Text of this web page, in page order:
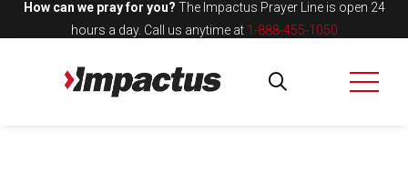
How can we pray for you? The Impactus Prayer Line is open 24
hours a day. Call us anytime at 1-888-455-1050